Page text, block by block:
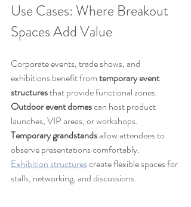
Use Cases: Where Breakout
Spaces Add Value
Corporate events, trade shows, and
exhibitions benefit from temporary event
structures that provide functional zones.
Outdoor event domes can host product
launches, VIP areas, or workshops.
Temporary grandstands allow attendees to
observe presentations comfortably.
Exhibition structures create flexible spaces for
stalls, networking, and discussions.